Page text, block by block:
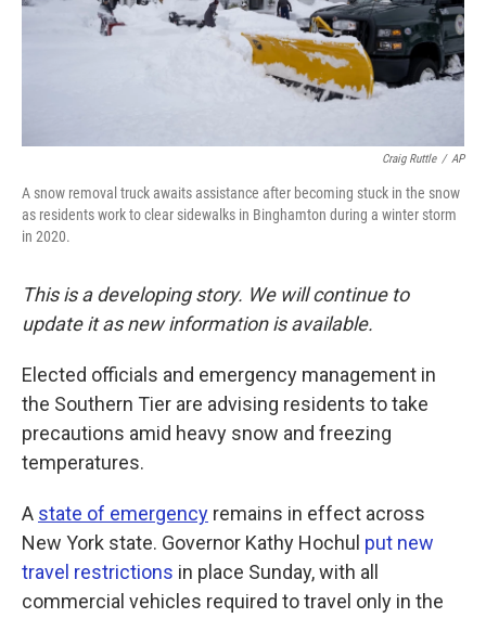
Craig Ruttle / AP
A snow removal truck awaits assistance after becoming stuck in the snow
as residents work to clear sidewalks in Binghamton during a winter storm
in 2020.
This is a developing story. We will continue to
update it as new information is available.
Elected officials and emergency management in
the Southern Tier are advising residents to take
precautions amid heavy snow and freezing
temperatures.
A state of emergency remains in effect across
New York state. Governor Kathy Hochul put new
travel restrictions in place Sunday, with all
commercial vehicles required to travel only in the